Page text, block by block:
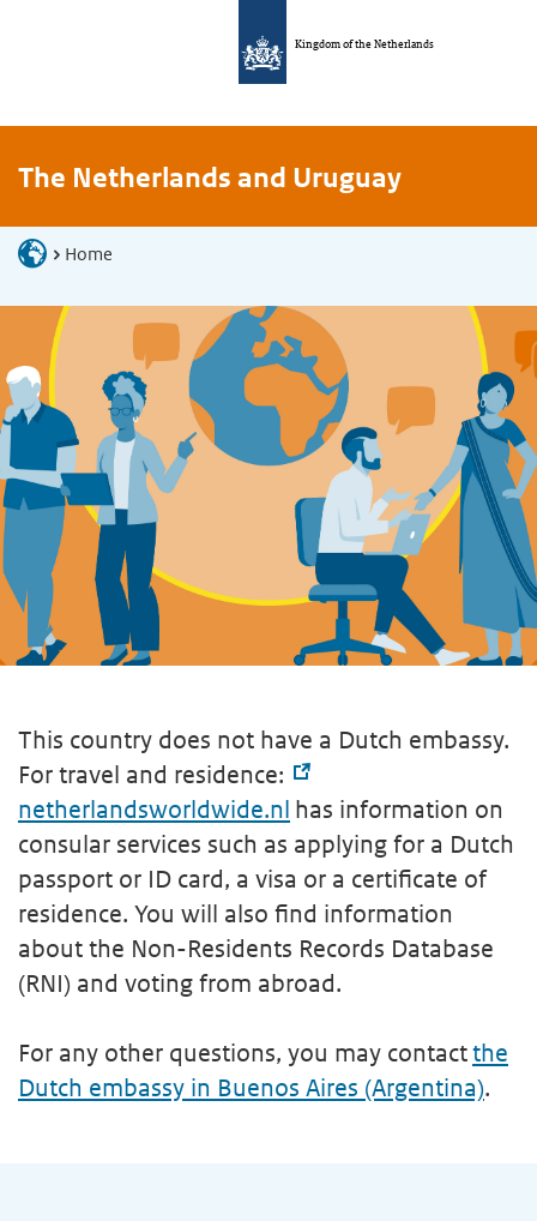
Kingdom of the Netherlands
The Netherlands and Uruguay
Home
This country does not have a Dutch embassy.
For travel and residence:
netherlandsworldwide.nl has information on
consular services such as applying for a Dutch
passport or ID card, a visa or a certificate of
residence. You will also find information
about the Non-Residents Records Database
(RNI) and voting from abroad.
For any other questions, you may contactthe
Dutch embassy in Buenos Aires (Argentina).